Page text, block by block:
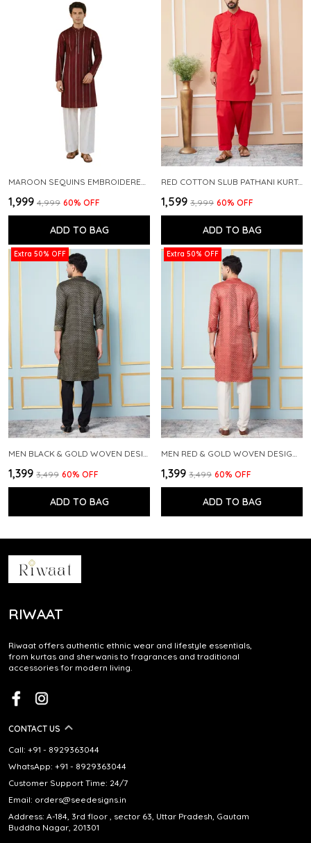
₹1,999 ₹4,999 60% OFF
ADD TO BAG
RED COTTON SLUB PATHANI KURTA WITH SALWAR
₹1,599 ₹3,999 60% OFF
ADD TO BAG
Extra 50% OFF
MEN BLACK & GOLD WOVEN DESIGN THREAD WORK KURTA WITH PAJAMA
₹1,399 ₹3,499 60% OFF
ADD TO BAG
Extra 50% OFF
MEN RED & GOLD WOVEN DESIGN THREAD WORK KURTA WITH PAJAMA
₹1,399 ₹3,499 60% OFF
ADD TO BAG
RIWAAT
Riwaat offers authentic ethnic wear and lifestyle essentials,
from kurtas and sherwanis to fragrances and traditional
accessories for modern living.
CONTACT US
Call: +91 - 8929363044
WhatsApp: +91 - 8929363044
Customer Support Time: 24/7
Email: orders@seedesigns.in
Address: A-184, 3rd floor , sector 63, Uttar Pradesh, Gautam
Buddha Nagar, 201301